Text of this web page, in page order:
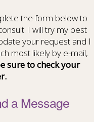
the form below to
I will try my best
your request and I
most likely by e-mail,
sure to check your
a Message